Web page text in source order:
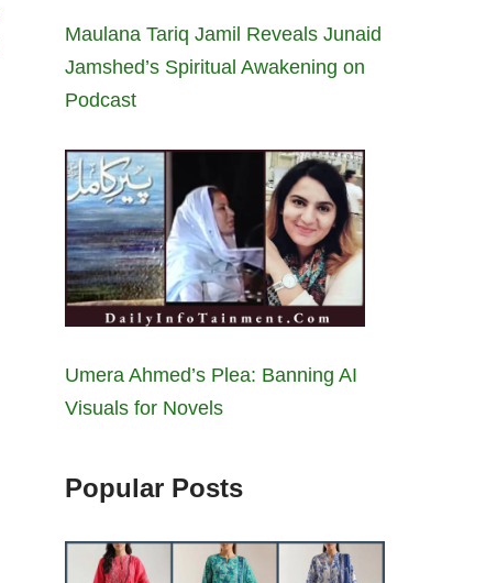
Maulana Tariq Jamil Reveals Junaid
Jamshed’s Spiritual Awakening on
Podcast
Umera Ahmed’s Plea: Banning AI
Visuals for Novels
Popular Posts